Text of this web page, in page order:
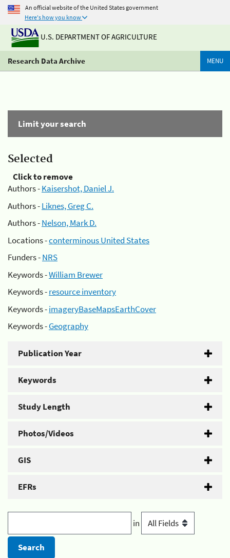
An official website of the United States government
Here's how you know
U.S. DEPARTMENT OF AGRICULTURE
Research Data Archive MENU
Limit your search
Selected
Click to remove
Authors -Kaisershot, Daniel J.
Authors -Liknes, Greg C.
Authors -Nelson, Mark D.
Locations -conterminous United States
Funders -NRS
Keywords -William Brewer
Keywords -resource inventory
Keywords -imageryBaseMapsEarthCover
Keywords -Geography
Publication Year
Keywords
Study Length
Photos/Videos
GIS
EFRs
in